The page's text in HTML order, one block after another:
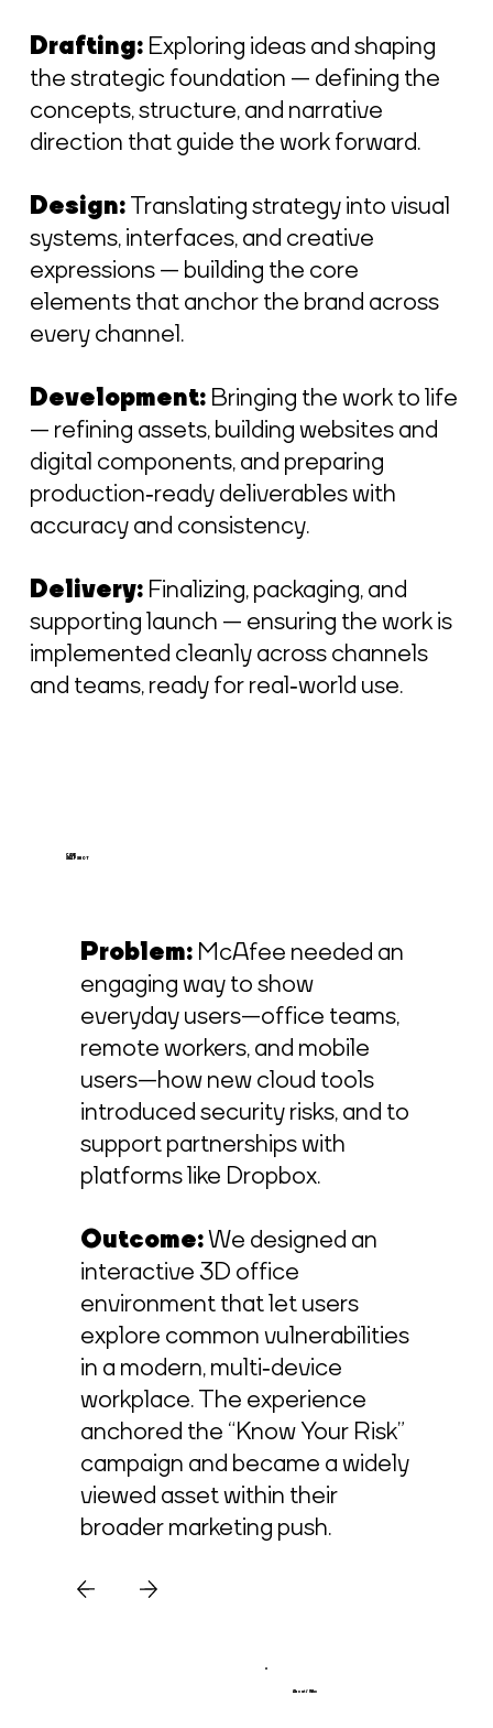
Drafting:Exploring ideas and shaping
the strategic foundation — defining the
concepts, structure, and narrative
direction that guide the work forward.
Design:Translating strategy into visual
systems, interfaces, and creative
expressions — building the core
elements that anchor the brand across
every channel.
Development:Bringing the work to life
— refining assets, building websites and
digital components, and preparing
production‑ready deliverables with
accuracy and consistency.
Delivery:Finalizing, packaging, and
supporting launch — ensuring the work is
implemented cleanly across channels
and teams, ready for real‑world use.
Problem:McAfee needed an
engaging way to show
everyday users—office teams,
remote workers, and mobile
users—how new cloud tools
introduced security risks, and to
support partnerships with
platforms like Dropbox.
Outcome:We designed an
interactive 3D office
environment that let users
explore common vulnerabilities
in a modern, multi‑device
workplace. The experience
anchored the “Know Your Risk”
campaign and became a widely
viewed asset within their
broader marketing push.
CASE
SNAPSHOT
About / Who